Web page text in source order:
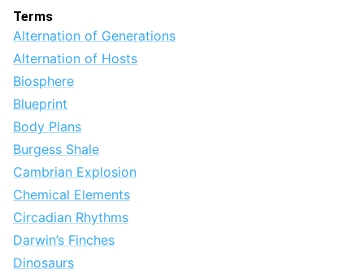
Terms
Alternation of Generations
Alternation of Hosts
Biosphere
Blueprint
Body Plans
Burgess Shale
Cambrian Explosion
Chemical Elements
Circadian Rhythms
Darwin’s Finches
Dinosaurs